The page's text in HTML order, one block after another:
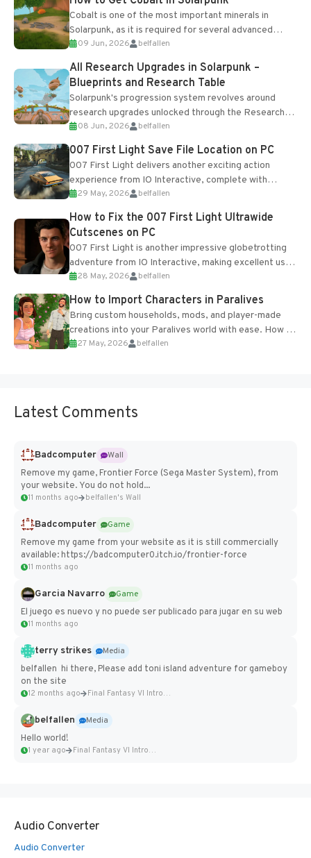
Cobalt is one of the most important minerals in
Solarpunk, as it is required for several advanced
upgrades and crafting...
09 Jun, 2026 belfallen
All Research Upgrades in Solarpunk –
Blueprints and Research Table
Solarpunk's progression system revolves around
research upgrades unlocked through the Research
Table and Blueprints obtained from the Tradebot.
Most new...
08 Jun, 2026 belfallen
007 First Light Save File Location on PC
007 First Light delivers another exciting action
experience from IO Interactive, complete with
optional online features and limited cross-
progression support....
29 May, 2026 belfallen
How to Fix the 007 First Light Ultrawide
Cutscenes on PC
007 First Light is another impressive globetrotting
adventure from IO Interactive, making excellent use
of the studio’s proprietary Glacier Engine....
28 May, 2026 belfallen
How to Import Characters in Paralives
Bring custom households, mods, and player-made
creations into your Paralives world with ease. How to
Add Imported Characters in Paralives...
27 May, 2026 belfallen
Latest Comments
Badcomputer
Wall
Remove my game, Frontier Force (Sega Master System), from
your website. You do not hold...
11 months ago belfallen's Wall
Badcomputer
Game
Remove my game from your website as it is still commercially
available: https://badcomputer0.itch.io/frontier-force
11 months ago
Garcia Navarro
Game
El juego es nuevo y no puede ser publicado para jugar en su web
11 months ago
terry strikes
Media
belfallen hi there, Please add toni island adventure for gameboy
on the site
12 months ago Final Fantasy VI Intro Pixel...
belfallen
Media
Hello world!
1 year ago Final Fantasy VI Intro Pixel...
Audio Converter
Audio Converter